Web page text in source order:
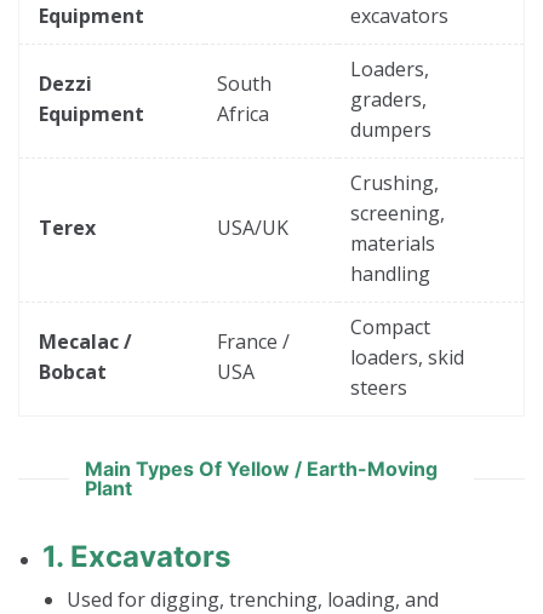
Equipment
excavators
Dezzi
Equipment
South
Africa
Loaders,
graders,
dumpers
Terex USA/UK
Crushing,
screening,
materials
handling
Mecalac /
Bobcat
France /
USA
Compact
loaders, skid
steers
Main Types Of Yellow / Earth-Moving
Plant
1. Excavators
Used for digging, trenching, loading, and